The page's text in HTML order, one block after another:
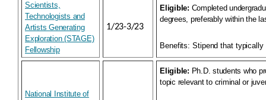
Scientists,
Technologists and
Artists Generating
Exploration (STAGE)
Fellowship
1/23-3/23
Eligible: Completed
degrees, preferably within the
Benefits: Stipend that
National Institute of
Eligible: Ph.D. students who
topic relevant to criminal or